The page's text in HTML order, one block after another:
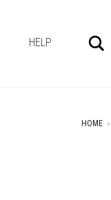
HELP
HOME »